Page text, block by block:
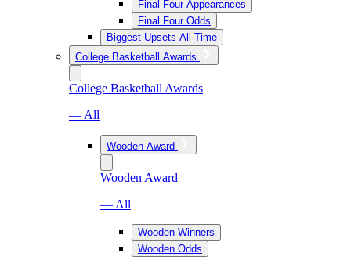
Final Four Appearances
Final Four Odds
Biggest Upsets All-Time
College Basketball Awards
College Basketball Awards
— All
Wooden Award
Wooden Award
— All
Wooden Winners
Wooden Odds